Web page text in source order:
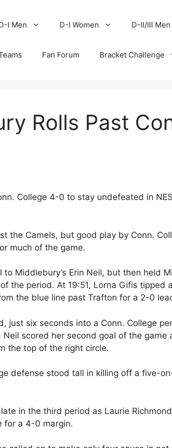
I Men D-I Women D-II/III Men
Fan Forum Bracket Challenge
Rolls Past
College 4-0 to stay undefeated in
the Camels, but good play by Conn.
much of the game.
to Middlebury’s Erin Neil, but then held
the period. At 19:51, Lorna Gifis tipped
the blue line past Trafton for a 2-0
just six seconds into a Conn. College
scored her second goal of the game
the top of the right circle.
defense stood tall in killing off a five-
in the third period as Laurie
for a 4-0 margin.